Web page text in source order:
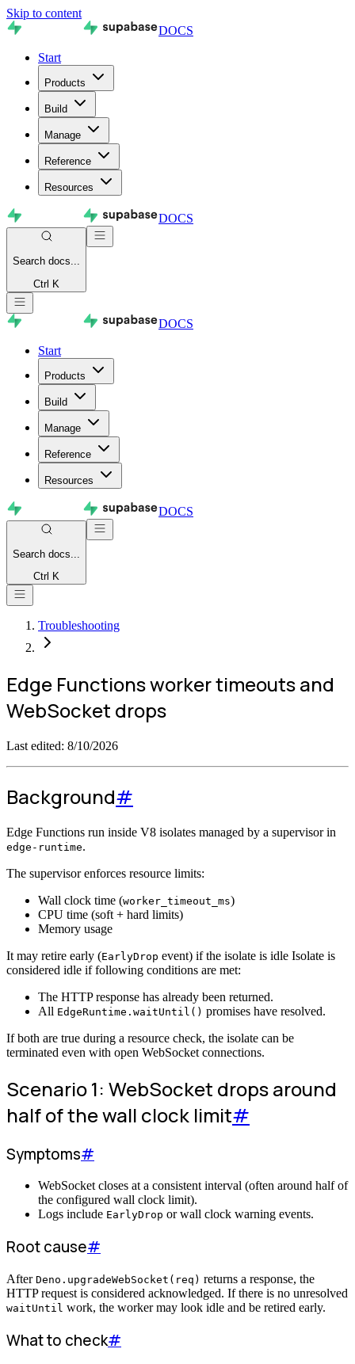
Skip to content
DOCS
Start
Products
Build
Manage
Reference
Resources
DOCS
Search docs...
Ctrl K
DOCS
Start
Products
Build
Manage
Reference
Resources
DOCS
Search docs...
Ctrl K
Troubleshooting
Edge Functions worker timeouts and
WebSocket drops
Last edited: 8/10/2026
Background#
Edge Functions run inside V8 isolates managed by a supervisor in
edge-runtime.
The supervisor enforces resource limits:
Wall clock time (worker_timeout_ms)
CPU time (soft + hard limits)
Memory usage
It may retire early (EarlyDrop event) if the isolate is idle Isolate is
considered idle if following conditions are met:
The HTTP response has already been returned.
All EdgeRuntime.waitUntil() promises have resolved.
If both are true during a resource check, the isolate can be
terminated even with open WebSocket connections.
Scenario 1: WebSocket drops around
half of the wall clock limit#
Symptoms#
WebSocket closes at a consistent interval (often around half of
the configured wall clock limit).
Logs include EarlyDrop or wall clock warning events.
Root cause#
After Deno.upgradeWebSocket(req) returns a response, the
HTTP request is considered acknowledged. If there is no unresolved
waitUntil work, the worker may look idle and be retired early.
What to check#